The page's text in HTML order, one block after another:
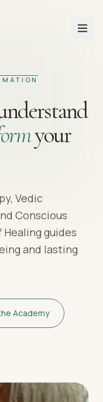
your
Vedic
Conscious
guides
and lasting
Academy